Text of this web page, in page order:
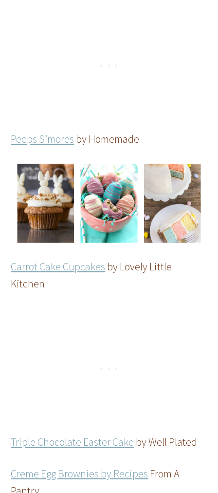
Peeps S’mores by Homemade
Carrot Cake Cupcakes by Lovely Little
Kitchen
Triple Chocolate Easter Cake by Well Plated
Creme Egg Brownies by Recipes From A